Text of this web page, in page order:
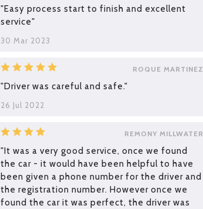
"Easy process start to finish and excellent
service"
30 Mar 2023
ROQUE MARTINEZ
"Driver was careful and safe."
26 Jul 2022
REMONY MILLWATER
"It was a very good service, once we found
the car - it would have been helpful to have
been given a phone number for the driver and
the registration number. However once we
found the car it was perfect, the driver was